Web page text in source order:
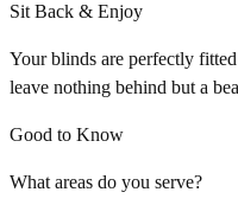
Sit Back & Enjoy
Your blinds are perfectly
leave nothing behind but a
Good to Know
What areas do you serve?